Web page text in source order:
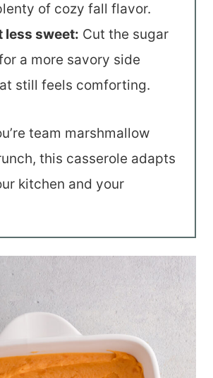
of cozy fall flavor.
less sweet: Cut the sugar
a more savory side
still feels comforting.
team marshmallow
this casserole adapts
kitchen and your